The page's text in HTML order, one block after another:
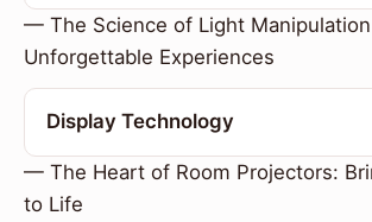
— The Science of Light
Unforgettable Experiences
Display Technology
— The Heart of Room Projectors:
to Life